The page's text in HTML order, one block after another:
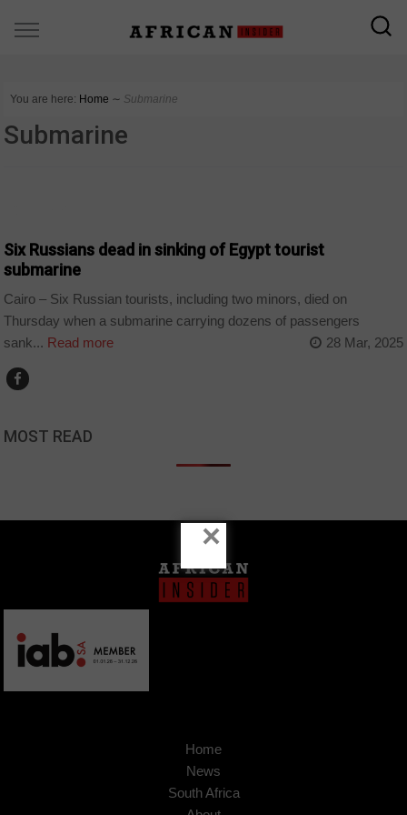
You are here: Home ∼ Submarine
Submarine
Six Russians dead in sinking of Egypt tourist
submarine
Cairo – Six Russian tourists, including two minors, died on
Thursday when a submarine carrying dozens of passengers
sank... Read more 28 Mar, 2025
MOST READ
Home
News
South Africa
×